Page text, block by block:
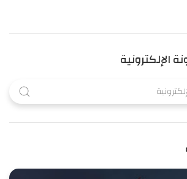
الإلكترونية